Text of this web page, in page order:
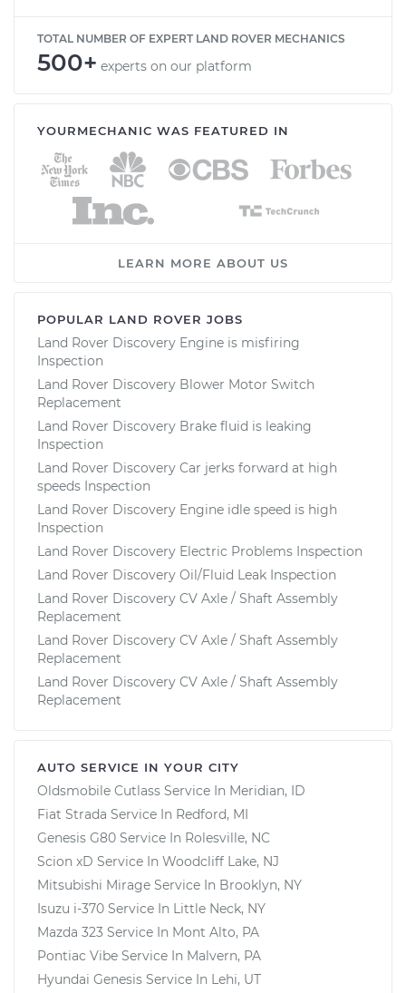
TOTAL NUMBER OF EXPERT LAND ROVER MECHANICS
500+ experts on our platform
YOURMECHANIC WAS FEATURED IN
LEARN MORE ABOUT US
POPULAR LAND ROVER JOBS
Land Rover Discovery Engine is misfiring
Inspection
Land Rover Discovery Blower Motor Switch
Replacement
Land Rover Discovery Brake fluid is leaking
Inspection
Land Rover Discovery Car jerks forward at high
speeds Inspection
Land Rover Discovery Engine idle speed is high
Inspection
Land Rover Discovery Electric Problems Inspection
Land Rover Discovery Oil/Fluid Leak Inspection
Land Rover Discovery CV Axle / Shaft Assembly
Replacement
Land Rover Discovery CV Axle / Shaft Assembly
Replacement
Land Rover Discovery CV Axle / Shaft Assembly
Replacement
AUTO SERVICE IN YOUR CITY
Oldsmobile Cutlass Service In Meridian, ID
Fiat Strada Service In Redford, MI
Genesis G80 Service In Rolesville, NC
Scion xD Service In Woodcliff Lake, NJ
Mitsubishi Mirage Service In Brooklyn, NY
Isuzu i-370 Service In Little Neck, NY
Mazda 323 Service In Mont Alto, PA
Pontiac Vibe Service In Malvern, PA
Hyundai Genesis Service In Lehi, UT